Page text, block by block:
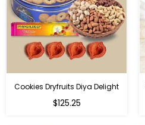
Cookies Dryfruits Diya Delight
Regular
$125.25